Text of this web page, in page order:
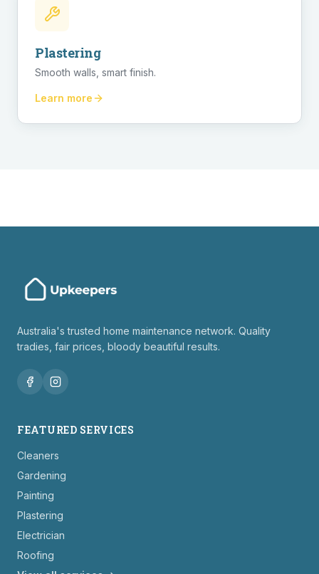
Plastering
Smooth walls, smart finish.
Learn more
Australia's trusted home maintenance network. Quality
tradies, fair prices, bloody beautiful results.
FEATURED SERVICES
Cleaners
Gardening
Painting
Plastering
Electrician
Roofing